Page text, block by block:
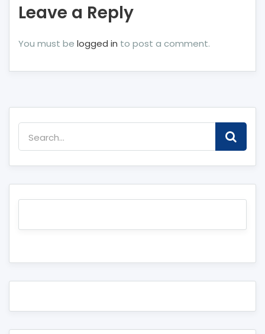
Leave a Reply
You must be logged in to post a comment.